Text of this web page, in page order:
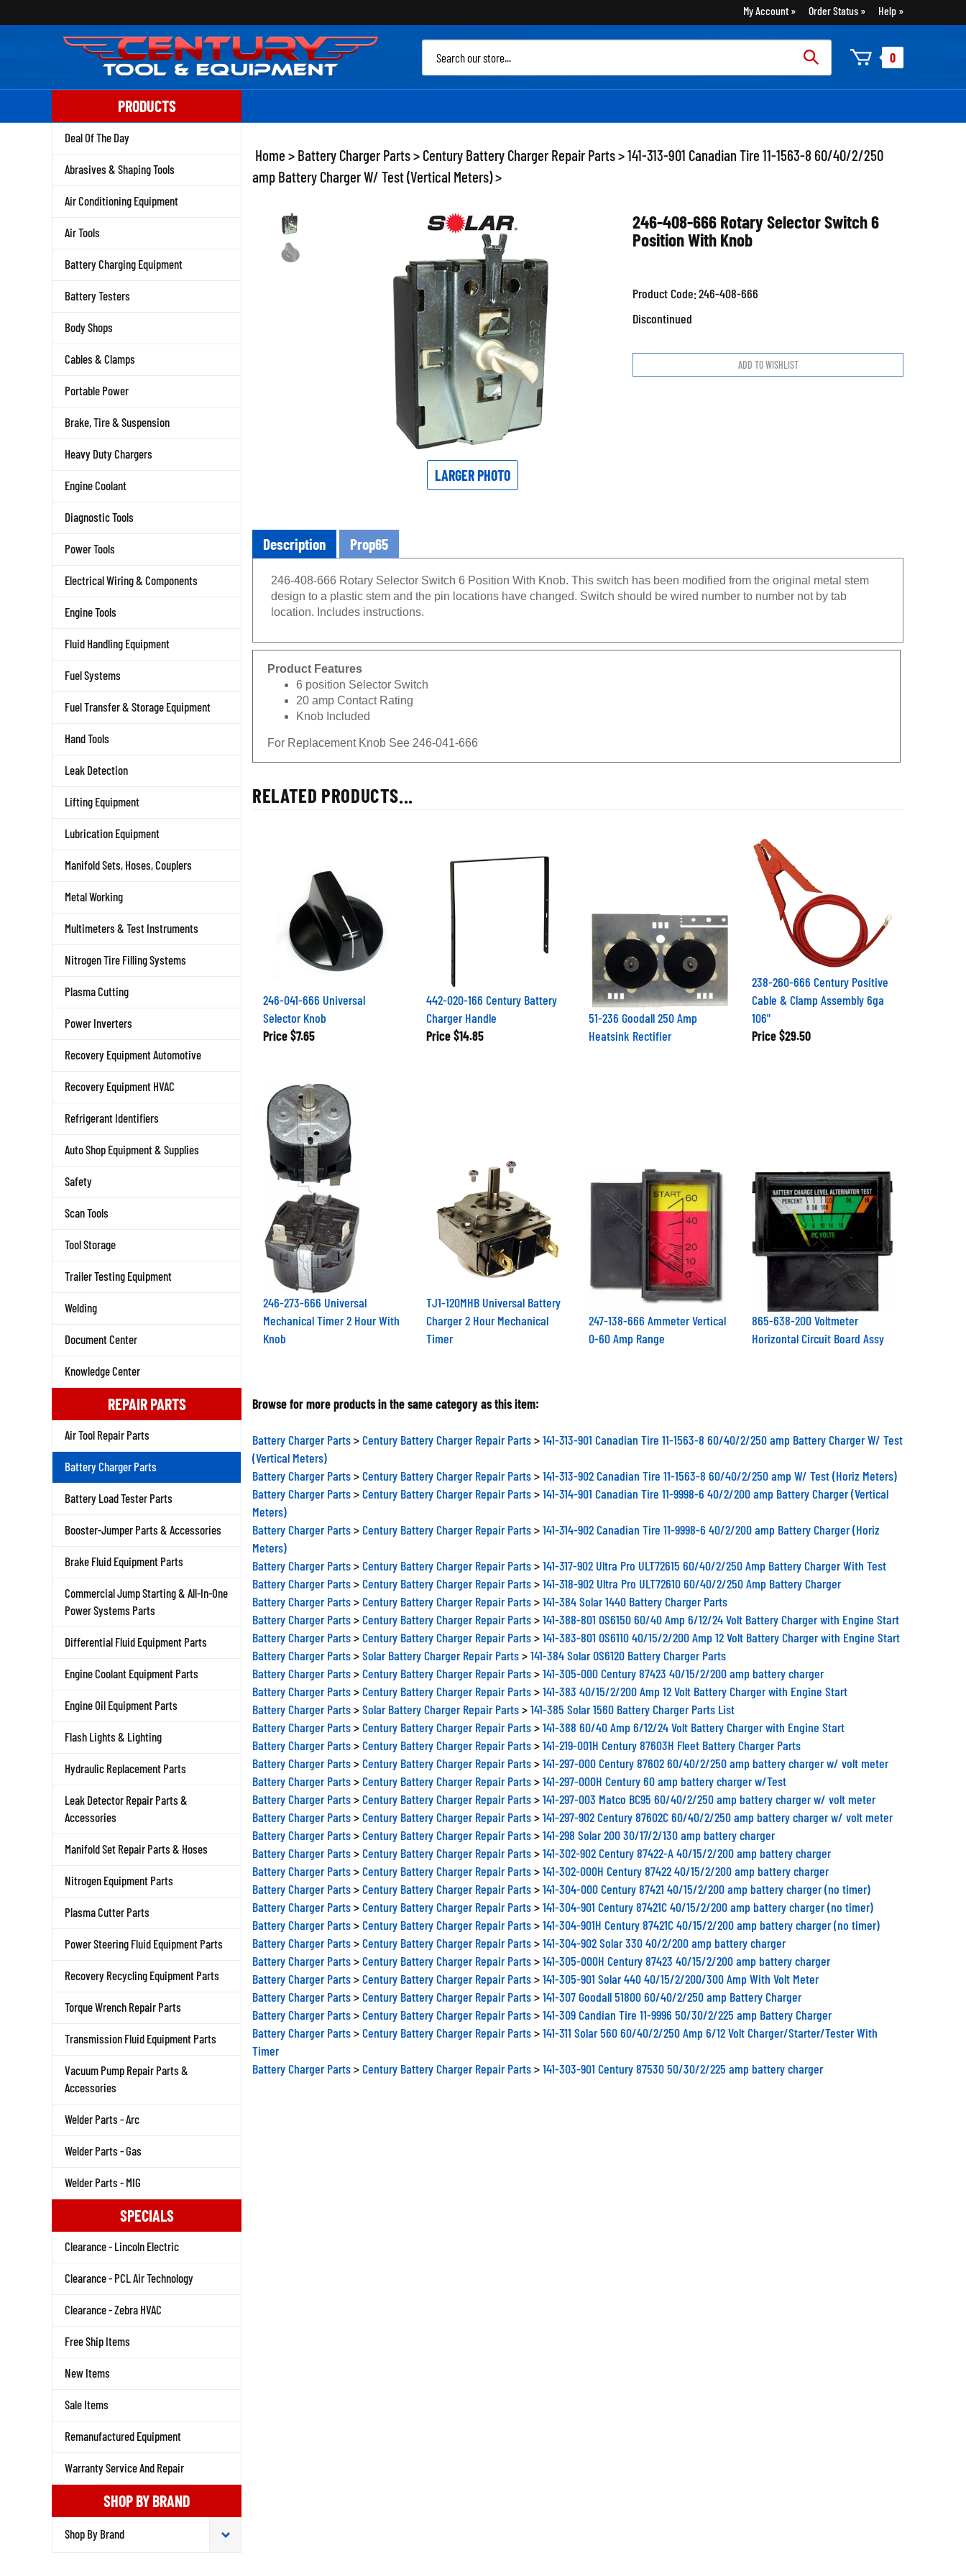
to
My Account Order Status Help
0
PRODUCTS
Deal Of The Day
Abrasives & Shaping Tools
Air Conditioning Equipment
Air Tools
Battery Charging Equipment
Battery Testers
Body Shops
Cables & Clamps
Portable Power
Brake, Tire & Suspension
Heavy Duty Chargers
Engine Coolant
Diagnostic Tools
Power Tools
Electrical Wiring & Components
Engine Tools
Fluid Handling Equipment
Fuel Systems
Fuel Transfer & Storage Equipment
Hand Tools
Leak Detection
Lifting Equipment
Lubrication Equipment
Manifold Sets, Hoses, Couplers
Metal Working
Multimeters & Test Instruments
Nitrogen Tire Filling Systems
Plasma Cutting
Power Inverters
Recovery Equipment Automotive
Recovery Equipment HVAC
Refrigerant Identifiers
Auto Shop Equipment & Supplies
Safety
Scan Tools
Tool Storage
Trailer Testing Equipment
Welding
Document Center
Knowledge Center
REPAIR PARTS
Air Tool Repair Parts
Battery Charger Parts
Battery Load Tester Parts
Booster-Jumper Parts & Accessories
Brake Fluid Equipment Parts
Commercial Jump Starting & All-In-One
Power Systems Parts
Differential Fluid Equipment Parts
Engine Coolant Equipment Parts
Engine Oil Equipment Parts
Flash Lights & Lighting
Hydraulic Replacement Parts
Leak Detector Repair Parts &
Accessories
Manifold Set Repair Parts & Hoses
Nitrogen Equipment Parts
Plasma Cutter Parts
Power Steering Fluid Equipment Parts
Recovery Recycling Equipment Parts
Torque Wrench Repair Parts
Transmission Fluid Equipment Parts
Vacuum Pump Repair Parts &
Accessories
Welder Parts - Arc
Welder Parts - Gas
Welder Parts - MIG
SPECIALS
Clearance - Lincoln Electric
Clearance - PCL Air Technology
Clearance - Zebra HVAC
Free Ship Items
New Items
Sale Items
Remanufactured Equipment
Warranty Service And Repair
SHOP BY BRAND
Home > Battery Charger Parts> Century Battery Charger Repair Parts>141-313-901 Canadian Tire 11-1563-8 60/40/2/250
amp Battery Charger W/ Test (Vertical Meters)>
LARGER PHOTO
246-408-666 Rotary Selector Switch 6
Position With Knob
Product Code:246-408-666
Discontinued
Description Prop65
246-408-666 Rotary Selector Switch 6 Position With Knob. This switch has been modified from the original metal stem
design to a plastic stem and the pin locations have changed. Switch should be wired number to number not by tab
location. Includes instructions.
Product Features
6 position Selector Switch
20 amp Contact Rating
Knob Included
For Replacement Knob See 246-041-666
RELATED PRODUCTS...
246-041-666 Universal
Selector Knob
Price$7.65
442-020-166 Century Battery
Charger Handle
Price$14.85
51-236 Goodall 250 Amp
Heatsink Rectifier
238-260-666 Century Positive
Cable & Clamp Assembly 6ga
106"
Price$29.50
246-273-666 Universal
Mechanical Timer 2 Hour With
Knob
TJ1-120MHB Universal Battery
Charger 2 Hour Mechanical
Timer
247-138-666 Ammeter Vertical
0-60 Amp Range
865-638-200 Voltmeter
Horizontal Circuit Board Assy
Browse for more products in the same category as this item:
Battery Charger Parts>Century Battery Charger Repair Parts>141-313-901 Canadian Tire 11-1563-8 60/40/2/250 amp Battery Charger W/ Test
(Vertical Meters)
Battery Charger Parts>Century Battery Charger Repair Parts>141-313-902 Canadian Tire 11-1563-8 60/40/2/250 amp W/ Test (Horiz Meters)
Battery Charger Parts>Century Battery Charger Repair Parts>141-314-901 Canadian Tire 11-9998-6 40/2/200 amp Battery Charger (Vertical
Meters)
Battery Charger Parts>Century Battery Charger Repair Parts>141-314-902 Canadian Tire 11-9998-6 40/2/200 amp Battery Charger (Horiz
Meters)
Battery Charger Parts>Century Battery Charger Repair Parts>141-317-902 Ultra Pro ULT72615 60/40/2/250 Amp Battery Charger With Test
Battery Charger Parts>Century Battery Charger Repair Parts>141-318-902 Ultra Pro ULT72610 60/40/2/250 Amp Battery Charger
Battery Charger Parts>Century Battery Charger Repair Parts>141-384 Solar 1440 Battery Charger Parts
Battery Charger Parts>Century Battery Charger Repair Parts>141-388-801 OS6150 60/40 Amp 6/12/24 Volt Battery Charger with Engine Start
Battery Charger Parts>Century Battery Charger Repair Parts>141-383-801 OS6110 40/15/2/200 Amp 12 Volt Battery Charger with Engine Start
Battery Charger Parts>Solar Battery Charger Repair Parts>141-384 Solar OS6120 Battery Charger Parts
Battery Charger Parts>Century Battery Charger Repair Parts>141-305-000 Century 87423 40/15/2/200 amp battery charger
Battery Charger Parts>Century Battery Charger Repair Parts>141-383 40/15/2/200 Amp 12 Volt Battery Charger with Engine Start
Battery Charger Parts>Solar Battery Charger Repair Parts>141-385 Solar 1560 Battery Charger Parts List
Battery Charger Parts>Century Battery Charger Repair Parts>141-388 60/40 Amp 6/12/24 Volt Battery Charger with Engine Start
Battery Charger Parts>Century Battery Charger Repair Parts>141-219-001H Century 87603H Fleet Battery Charger Parts
Battery Charger Parts>Century Battery Charger Repair Parts>141-297-000 Century 87602 60/40/2/250 amp battery charger w/ volt meter
Battery Charger Parts>Century Battery Charger Repair Parts>141-297-000H Century 60 amp battery charger w/Test
Battery Charger Parts>Century Battery Charger Repair Parts>141-297-003 Matco BC95 60/40/2/250 amp battery charger w/ volt meter
Battery Charger Parts>Century Battery Charger Repair Parts>141-297-902 Century 87602C 60/40/2/250 amp battery charger w/ volt meter
Battery Charger Parts>Century Battery Charger Repair Parts>141-298 Solar 200 30/17/2/130 amp battery charger
Battery Charger Parts>Century Battery Charger Repair Parts>141-302-902 Century 87422-A 40/15/2/200 amp battery charger
Battery Charger Parts>Century Battery Charger Repair Parts>141-302-000H Century 87422 40/15/2/200 amp battery charger
Battery Charger Parts>Century Battery Charger Repair Parts>141-304-000 Century 87421 40/15/2/200 amp battery charger (no timer)
Battery Charger Parts>Century Battery Charger Repair Parts>141-304-901 Century 87421C 40/15/2/200 amp battery charger (no timer)
Battery Charger Parts>Century Battery Charger Repair Parts>141-304-901H Century 87421C 40/15/2/200 amp battery charger (no timer)
Battery Charger Parts>Century Battery Charger Repair Parts>141-304-902 Solar 330 40/2/200 amp battery charger
Battery Charger Parts>Century Battery Charger Repair Parts>141-305-000H Century 87423 40/15/2/200 amp battery charger
Battery Charger Parts>Century Battery Charger Repair Parts>141-305-901 Solar 440 40/15/2/200/300 Amp With Volt Meter
Battery Charger Parts>Century Battery Charger Repair Parts>141-307 Goodall 51800 60/40/2/250 amp Battery Charger
Battery Charger Parts>Century Battery Charger Repair Parts>141-309 Candian Tire 11-9996 50/30/2/225 amp Battery Charger
Battery Charger Parts>Century Battery Charger Repair Parts>141-311 Solar 560 60/40/2/250 Amp 6/12 Volt Charger/Starter/Tester With
Timer
Battery Charger Parts>Century Battery Charger Repair Parts>141-303-901 Century 87530 50/30/2/225 amp battery charger